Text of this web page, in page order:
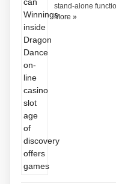
stand-alone
More »